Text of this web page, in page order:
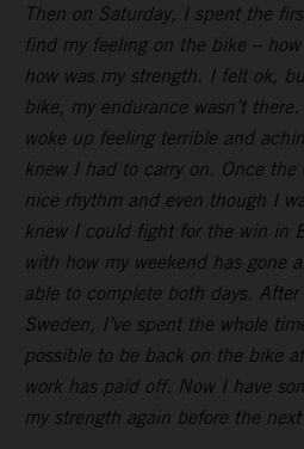
Then on Saturday, I spent the
find my feeling on the bike –
how was my strength. I felt ok,
bike, my endurance wasn’t
woke up feeling terrible and
knew I had to carry on. Once
nice rhythm and even though I
knew I could fight for the win in
with how my weekend has gone
able to complete both days.
Sweden, I’ve spent the whole
possible to be back on the bike
work has paid off. Now I have
my strength again before the